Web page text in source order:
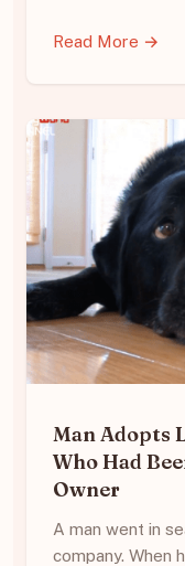
Read More →
Man Adopts
Who Had
Owner
A man went in
company. When